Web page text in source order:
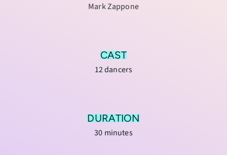
Mark Zappone
CAST
12 dancers
DURATION
30 minutes